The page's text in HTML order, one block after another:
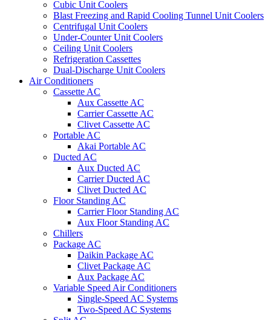
Cubic Unit Coolers
Blast Freezing and Rapid Cooling Tunnel Unit Coolers
Centrifugal Unit Coolers
Under-Counter Unit Coolers
Ceiling Unit Coolers
Refrigeration Cassettes
Dual-Discharge Unit Coolers
Air Conditioners
Cassette AC
Aux Cassette AC
Carrier Cassette AC
Clivet Cassette AC
Portable AC
Akai Portable AC
Ducted AC
Aux Ducted AC
Carrier Ducted AC
Clivet Ducted AC
Floor Standing AC
Carrier Floor Standing AC
Aux Floor Standing AC
Chillers
Package AC
Daikin Package AC
Clivet Package AC
Aux Package AC
Variable Speed Air Conditioners
Single-Speed AC Systems
Two-Speed AC Systems